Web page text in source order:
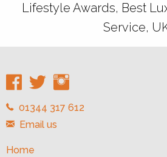
Lifestyle Awards, Best
Service,
01344 317 612
Email us
Home